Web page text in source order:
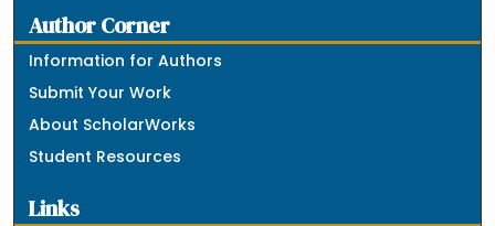
Author Corner
Information for Authors
Submit Your Work
About ScholarWorks
Student Resources
Links